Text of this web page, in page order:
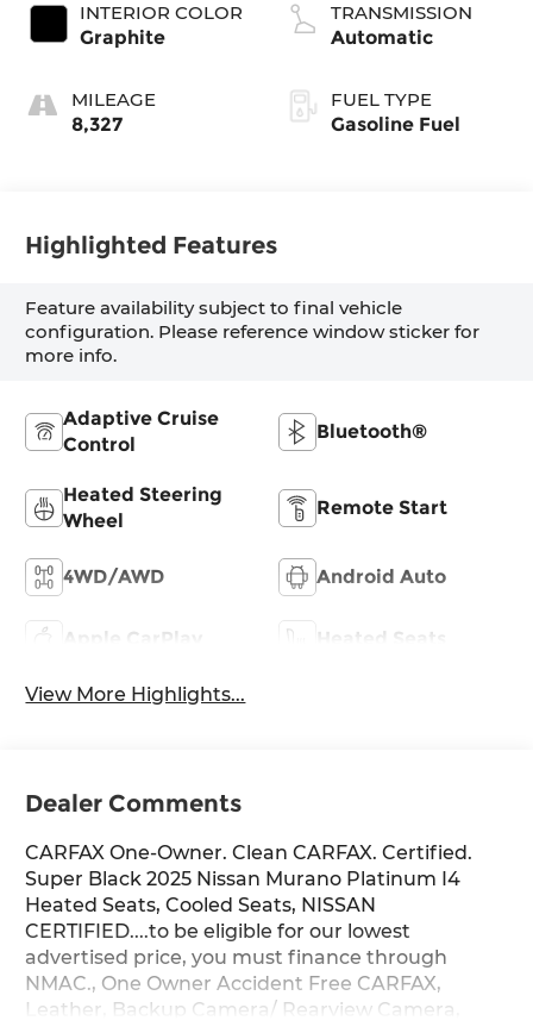
INTERIOR COLOR
Graphite
MILEAGE
8,327
TRANSMISSION
Automatic
FUEL TYPE
Gasoline Fuel
Highlighted Features
Feature availability subject to final vehicle
configuration. Please reference window sticker for
more info.
Adaptive Cruise
Control
Bluetooth®
Heated Steering
Wheel
Remote Start
4WD/AWD Android Auto
Apple CarPlay Heated Seats
View More Highlights...
Dealer Comments
CARFAX One-Owner. Clean CARFAX. Certified.
Super Black 2025 Nissan Murano Platinum I4
Heated Seats, Cooled Seats, NISSAN
CERTIFIED....to be eligible for our lowest
advertised price, you must finance through
NMAC., One Owner Accident Free CARFAX,
Leather, Backup Camera/ Rearview Camera,